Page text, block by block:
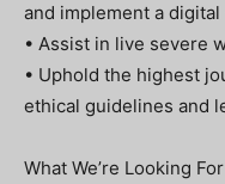
and implement a digital
• Assist in live severe
• Uphold the highest
ethical guidelines and
What We’re Looking For